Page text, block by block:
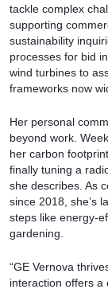
tackle complex
supporting
sustainability
processes for bid
wind turbines to
frameworks now
Her personal
beyond work.
her carbon
finally tuning a
she describes. As
since 2018, she’s
steps like energy-
gardening.
“GE Vernova
interaction offers a